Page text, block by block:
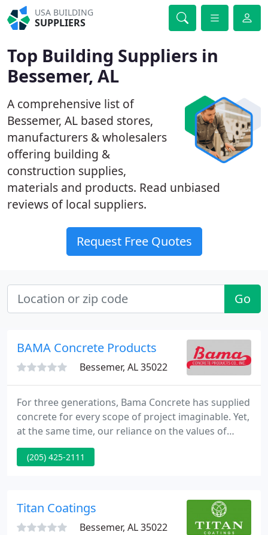
USA BUILDING
SUPPLIERS
Top Building Suppliers in
Bessemer, AL
A comprehensive list of
Bessemer, AL based stores,
manufacturers & wholesalers
offering building &
construction supplies,
materials and products. Read unbiased
reviews of local suppliers.
Request Free Quotes
Go
BAMA Concrete Products
Bessemer, AL 35022
For three generations, Bama Concrete has supplied
concrete for every scope of project imaginable. Yet,
at the same time, our reliance on the values of
quality product and timely delivery remains the
same. Since 1959, we have supplied concrete for
for your job, and with an emphasis on product
(205) 425-2111
Titan Coatings
Bessemer, AL 35022